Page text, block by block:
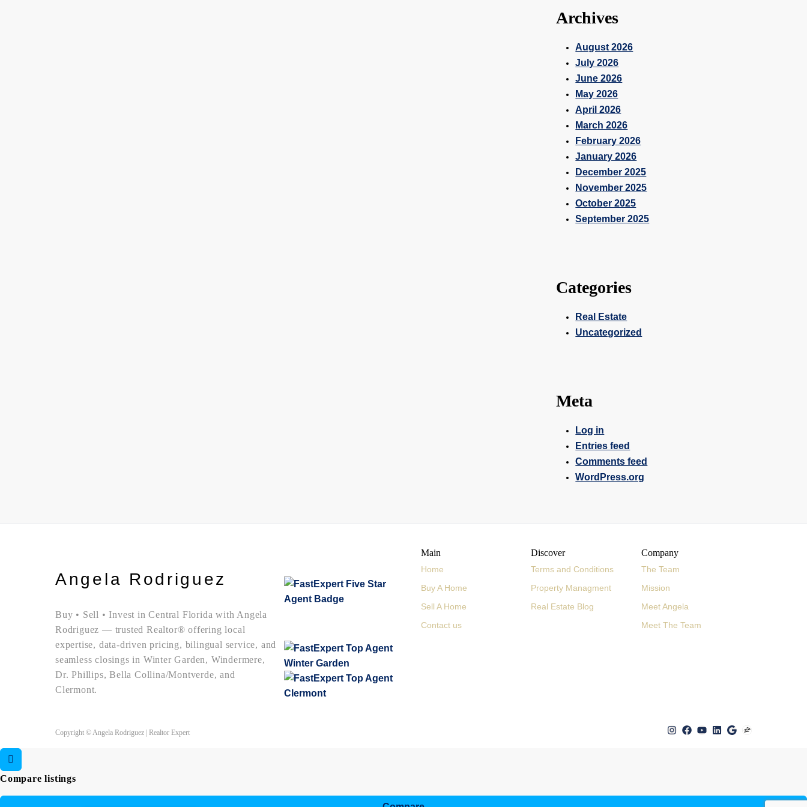
Archives
August 2026
July 2026
June 2026
May 2026
April 2026
March 2026
February 2026
January 2026
December 2025
November 2025
October 2025
September 2025
Categories
Real Estate
Uncategorized
Meta
Log in
Entries feed
Comments feed
WordPress.org
Angela Rodriguez
Buy • Sell • Invest in Central Florida with Angela
Rodriguez — trusted Realtor® offering local
expertise, data-driven pricing, bilingual service, and
seamless closings in Winter Garden, Windermere,
Dr. Phillips, Bella Collina/Montverde, and
Clermont.
Main
Home
Buy A Home
Sell A Home
Contact us
Discover
Terms and Conditions
Property Managment
Real Estate Blog
Company
The Team
Mission
Meet Angela
Meet The Team
Copyright © Angela Rodriguez | Realtor Expert
Compare listings